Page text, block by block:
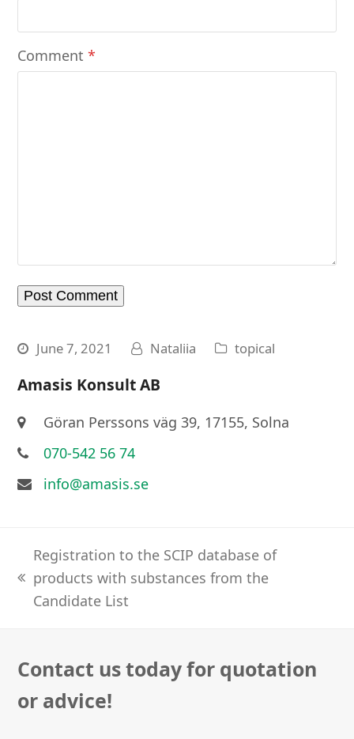
Comment*
June 7, 2021 Nataliia topical
Amasis Konsult AB
Göran Perssons väg 39, 17155, Solna
070-542 56 74
info@amasis.se
previous
post:
Registration to the SCIP database of
products with substances from the
Candidate List
Contact us today for quotation
or advice!